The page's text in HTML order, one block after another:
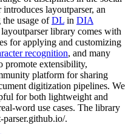
layoutparser, an
usage ofDL in DIA
library comes with
for applying and customizing
recognition, and many
promote extensibility,
platform for sharing
digitization pipelines. We
for both lightweight and
word use cases. The library
.